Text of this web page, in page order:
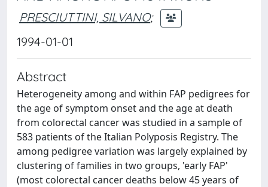
PRESCIUTTINI, SILVANO;
1994-01-01
Abstract
Heterogeneity among and within FAP pedigrees for
the age of symptom onset and the age at death
from colorectal cancer was studied in a sample of
583 patients of the Italian Polyposis Registry. The
among pedigree variation was largely explained by
clustering of families in two groups, 'early FAP'
(most colorectal cancer deaths below 45 years of